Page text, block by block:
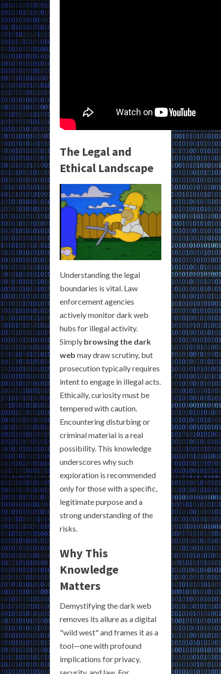
The Legal and
Ethical Landscape
Understanding the legal
boundaries is vital. Law
enforcement agencies
actively monitor dark web
hubs for illegal activity.
Simply browsing the dark
web may draw scrutiny, but
prosecution typically requires
intent to engage in illegal acts.
Ethically, curiosity must be
tempered with caution.
Encountering disturbing or
criminal material is a real
possibility. This knowledge
underscores why such
exploration is recommended
only for those with a specific,
legitimate purpose and a
strong understanding of the
risks.
Why This
Knowledge
Matters
Demystifying the dark web
removes its allure as a digital
"wild west" and frames it as a
tool—one with profound
implications for privacy,